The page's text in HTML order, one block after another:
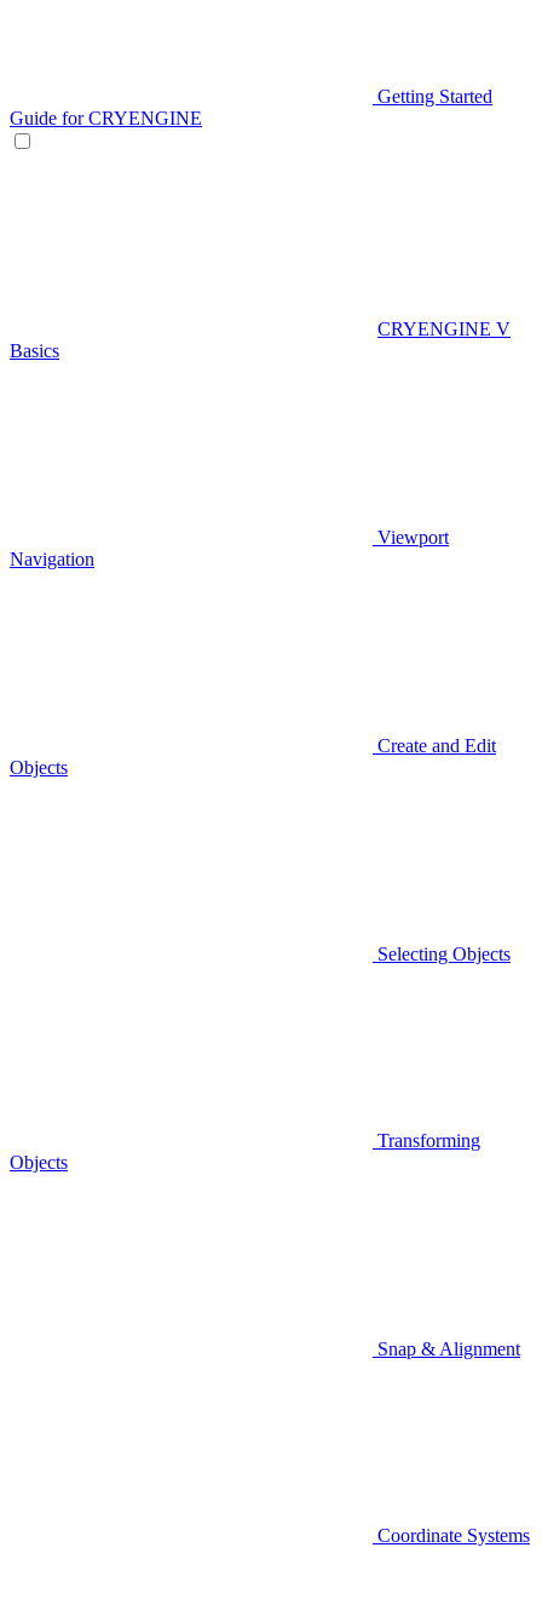
Getting Started
Guide for CRYENGINE
CRYENGINE V
Basics
Viewport
Navigation
Create and Edit
Objects
Selecting Objects
Transforming
Objects
Snap & Alignment
Coordinate Systems